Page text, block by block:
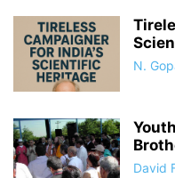
N.
David